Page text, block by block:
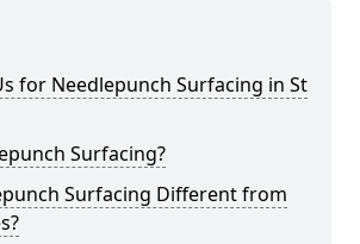
for Needlepunch Surfacing in St
Surfacing?
Surfacing Different from